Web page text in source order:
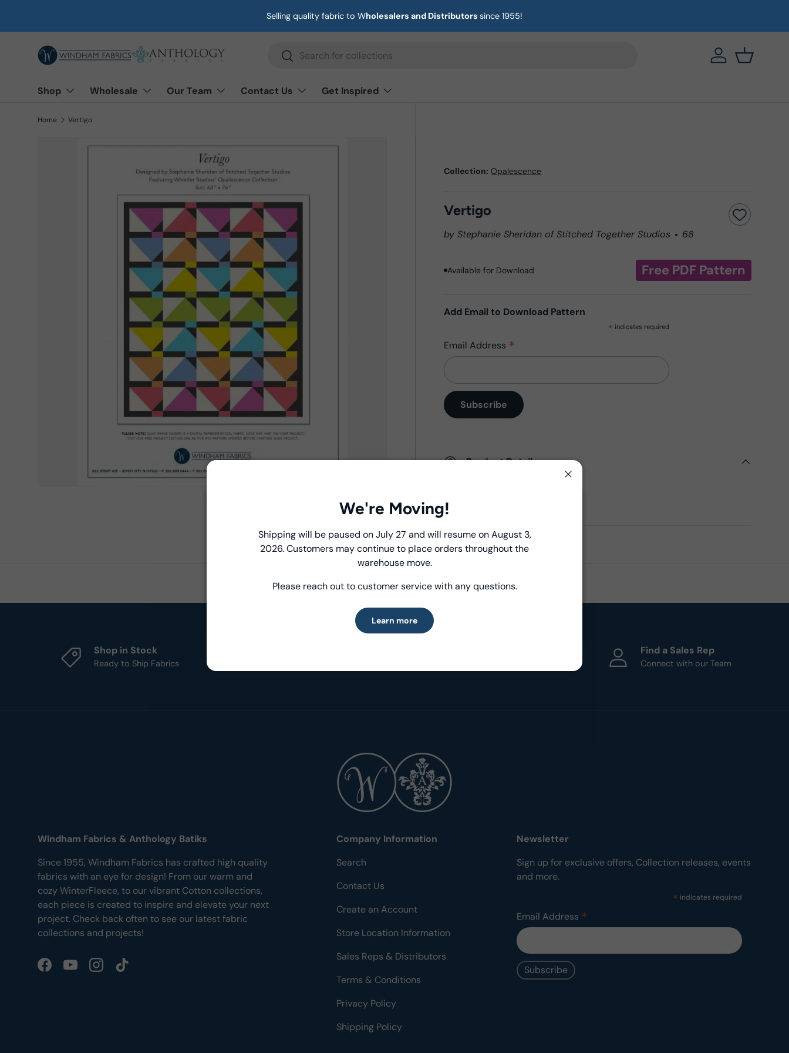
Selling quality fabric to Wholesalers and Distributors since 1955!
Search
Search https://eab64e-
Basket
Shop Wholesale Our Team Contact Us Get Inspired
Home Vertigo
Collection: Opalescence
Vertigo
by Stephanie Sheridan of Stitched Together Studios 68
Available for Download Free PDF Pattern
Add Email to Download Pattern
* indicates required
Email Address *
Product Details
- Brand:
Introducing Windham Select
Fast, reliable delivery—made simple.
We're Moving!
Shipping will be paused on July 27 and will resume on August 3,
2026. Customers may continue to place orders throughout the
warehouse move.
Please reach out to customer service with any questions.
Learn more
Shop in Stock
Ready to Ship Fabrics
Find a Sales Rep
Connect with our Team
Windham Fabrics & Anthology Batiks
Since 1955, Windham Fabrics has crafted high quality
fabrics with an eye for design! From our warm and
cozy WinterFleece, to our vibrant Cotton collections,
each piece is created to inspire and elevate your next
project. Check back often to see our latest fabric
collections and projects!
FacebookYouTubeInstagramTikTok
Company Information
Search
Contact Us
Create an Account
Store Location Information
Sales Reps & Distributors
Terms & Conditions
Privacy Policy
Shipping Policy
Newsletter
Sign up for exclusive offers, Collection releases, events
and more.
* indicates required
Email Address *